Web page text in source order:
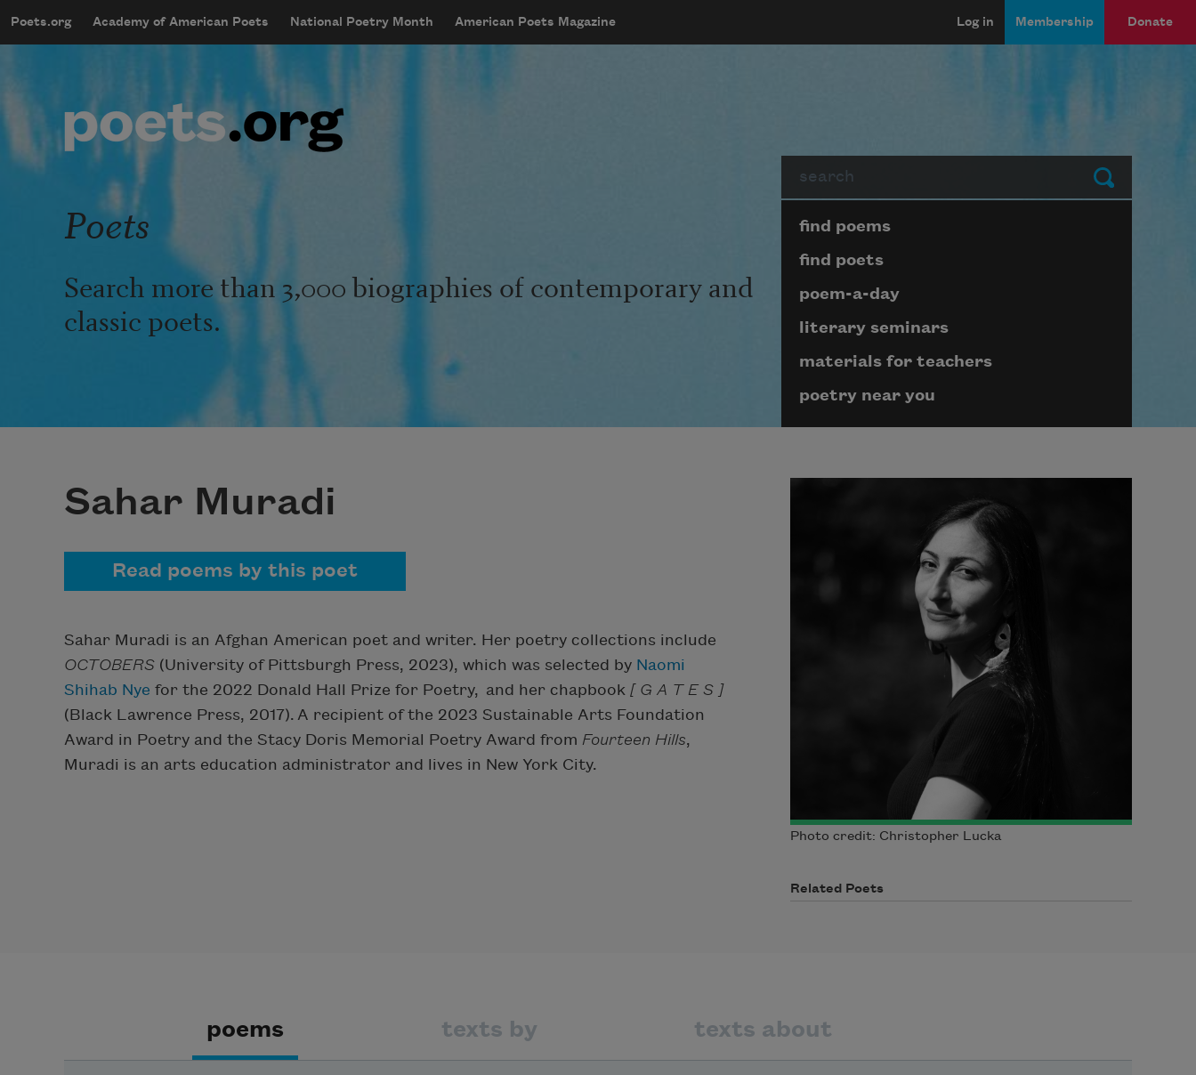
mobileMenu
Main navigation
Poets.org Academy of American Poets National Poetry Month American Poets Magazine
User account menu
Log in Membership Donate
Submit
Poets
Search more than 3,000 biographies of contemporary and
classic poets.
Page submenu block
find poems
find poets
poem-a-day
literary seminars
materials for teachers
poetry near you
Sahar Muradi
Read poems by this poet
Sahar Muradi is an Afghan American poet and writer. Her poetry collections include
OCTOBERS (University of Pittsburgh Press, 2023), which was selected by Naomi
Shihab Nye for the 2022 Donald Hall Prize for Poetry, and her chapbook [ G A T E S ]
(Black Lawrence Press, 2017). A recipient of the 2023 Sustainable Arts Foundation
Award in Poetry and the Stacy Doris Memorial Poetry Award from Fourteen Hills,
Muradi is an arts education administrator and lives in New York City.
Photo credit: Christopher Lucka
Related Poets
poems texts by texts about